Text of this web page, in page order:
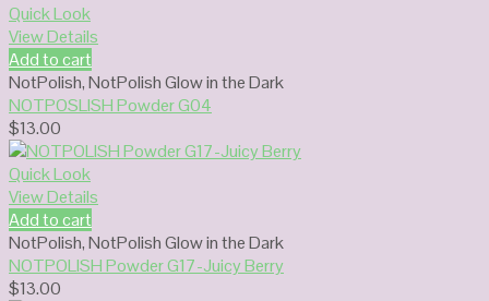
Quick Look
View Details
Add to cart
NotPolish,NotPolish Glow in the Dark
NOTPOSLISH Powder G04
$13.00
Quick Look
View Details
Add to cart
NotPolish,NotPolish Glow in the Dark
NOTPOLISH Powder G17-Juicy Berry
$13.00